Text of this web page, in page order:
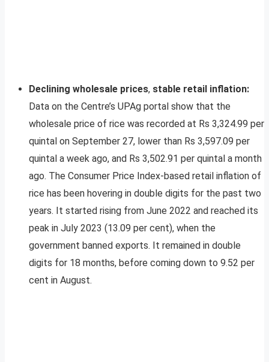
Declining wholesale prices, stable retail inflation:
Data on the Centre’s UPAg portal show that the
wholesale price of rice was recorded at Rs 3,324.99 per
quintal on September 27, lower than Rs 3,597.09 per
quintal a week ago, and Rs 3,502.91 per quintal a month
ago. The Consumer Price Index-based retail inflation of
rice has been hovering in double digits for the past two
years. It started rising from June 2022 and reached its
peak in July 2023 (13.09 per cent), when the
government banned exports. It remained in double
digits for 18 months, before coming down to 9.52 per
cent in August.